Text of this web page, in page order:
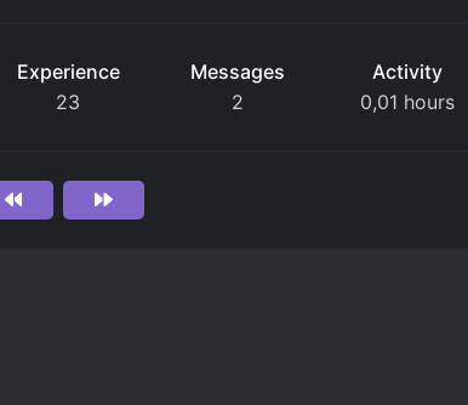
Experience
23
Messages
2
Activity
0,01 hours